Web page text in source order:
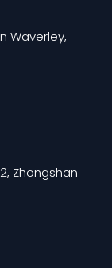
Waverley,
Zhongshan